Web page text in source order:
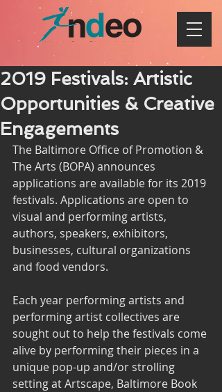
2019 Festivals: Artistic
Opportunities & Creative
Engagements
The Baltimore Office of Promotion &
The Arts (BOPA) announces
applications are available for its 2019
festivals. Applications are open to
visual and performing artists,
authors, speakers, exhibitors,
businesses, cultural organizations
and food vendors.
Each year performing artists and
performing artist collectives are
sought out to help the festivals come
alive by performing their pieces in a
unique pop-up and/or strolling
setting at Artscape, Baltimore Book